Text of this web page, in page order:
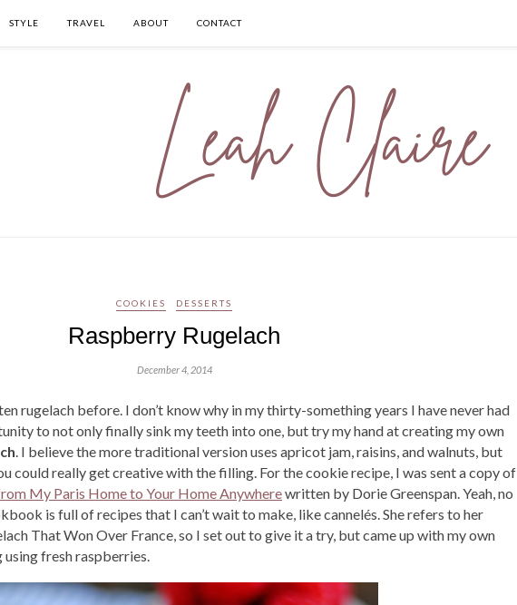
STYLE TRAVEL ABOUT CONTACT
COOKIES DESSERTS
Raspberry Rugelach
December 4, 2014
rugelach before. I don’t know why in my thirty-something years I have never had
to not only finally sink my teeth into one, but try my hand at creating my own
. I believe the more traditional version uses apricot jam, raisins, and walnuts, but
could really get creative with the filling. For the cookie recipe, I was sent a copy of
My Paris Home to Your Home Anywherewritten by Dorie Greenspan. Yeah, no
is full of recipes that I can’t wait to make, like cannelés. She refers to her
That Won Over France, so I set out to give it a try, but came up with my own
fresh raspberries.